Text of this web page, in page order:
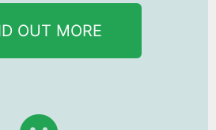
OUT MORE